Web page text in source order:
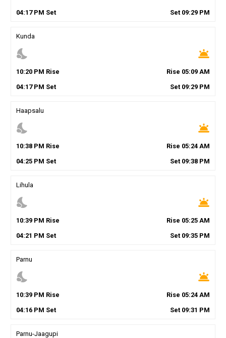
04:17PM Set Set 09:29 PM
Kunda
nights_stay wb_twilight
10:20PM Rise Rise 05:09 AM
04:17PM Set Set 09:29 PM
Haapsalu
nights_stay wb_twilight
10:38PM Rise Rise 05:24 AM
04:25PM Set Set 09:38 PM
Lihula
nights_stay wb_twilight
10:39PM Rise Rise 05:25 AM
04:21 PM Set Set 09:35 PM
Parnu
nights_stay wb_twilight
10:39PM Rise Rise 05:24 AM
04:16PM Set Set 09:31 PM
Parnu-Jaagupi